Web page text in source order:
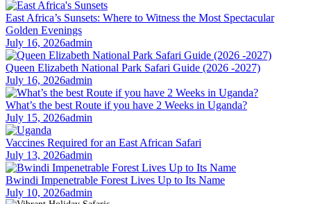
East Africa’s Sunsets: Where to Witness the Most Spectacular
Golden Evenings
July 16, 2026admin
Queen Elizabeth National Park Safari Guide (2026 -2027)
July 16, 2026admin
What’s the best Route if you have 2 Weeks in Uganda?
July 15, 2026admin
Vaccines Required for an East African Safari
July 13, 2026admin
Bwindi Impenetrable Forest Lives Up to Its Name
July 10, 2026admin